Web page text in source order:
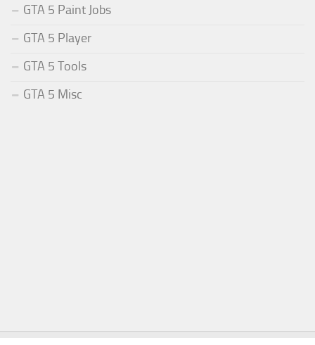
GTA 5 Paint Jobs
GTA 5 Player
GTA 5 Tools
GTA 5 Misc